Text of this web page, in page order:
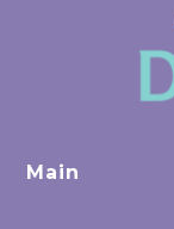
Main